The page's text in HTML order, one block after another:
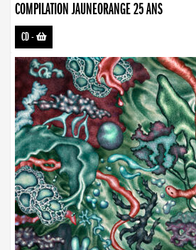
COMPILATION JAUNEORANGE 25 ANS
CD-